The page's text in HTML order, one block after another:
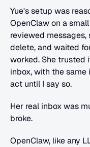
Yue's setup was
OpenClaw on a
reviewed
delete, and waited
worked. She trusted
inbox, with the
act until I say so.
Her real inbox was
broke.
OpenClaw, like any